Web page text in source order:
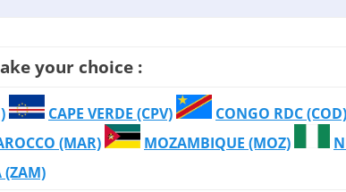
your choice :
CAPE VERDE (CPV) CONGO RDC (COD)
(MAR) MOZAMBIQUE (MOZ)
(ZAM)